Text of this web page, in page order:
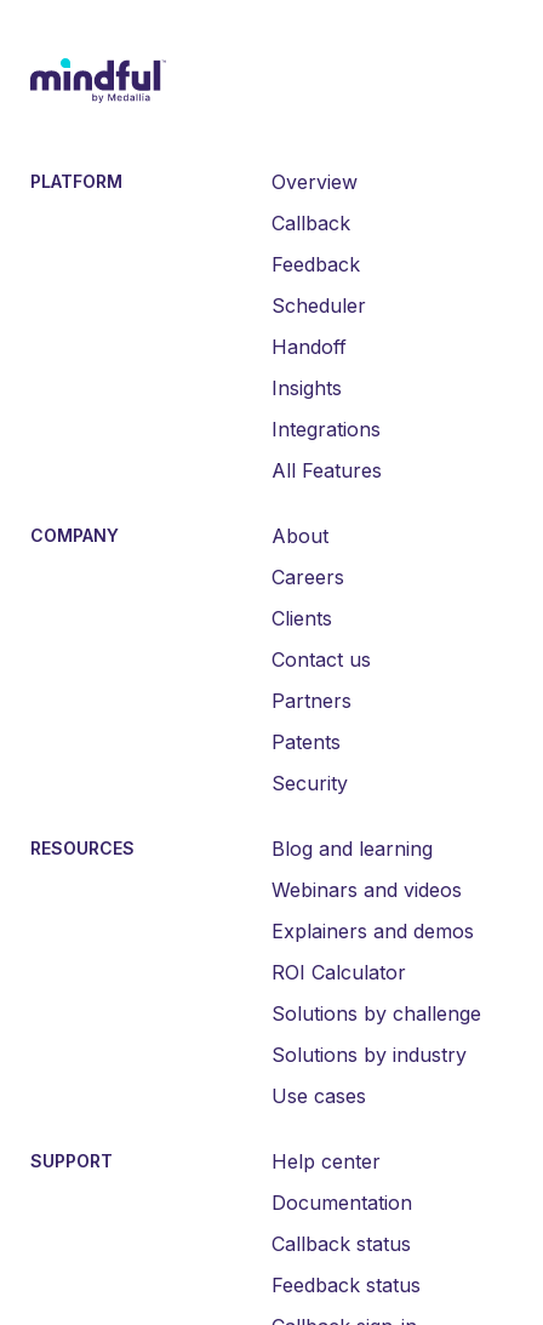
PLATFORM
Overview
Callback
Feedback
Scheduler
Handoff
Insights
Integrations
All Features
COMPANY
About
Careers
Clients
Contact us
Partners
Patents
Security
RESOURCES
Blog and learning
Webinars and videos
Explainers and demos
ROI Calculator
Solutions by challenge
Solutions by industry
Use cases
SUPPORT
Help center
Documentation
Callback status
Feedback status